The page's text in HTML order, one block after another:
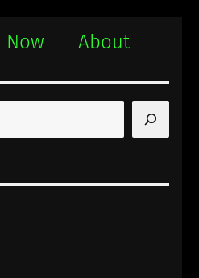
Now About